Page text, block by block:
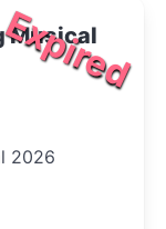
Expired
Musical
2026